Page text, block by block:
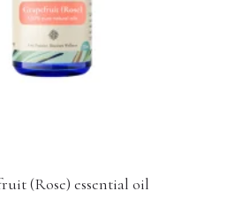
(Rose) essential oil